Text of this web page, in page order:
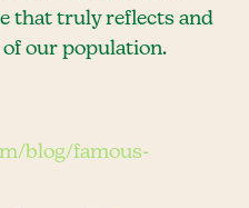
that truly reflects and
of our population.
blog/famous-